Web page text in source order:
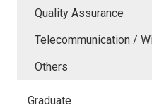
Quality Assurance
Telecommunication /
Others
Graduate